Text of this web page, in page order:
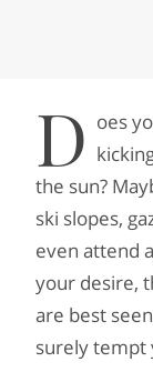
D oes
the sun?
ski slopes,
even attend
your desire,
are best
surely tempt